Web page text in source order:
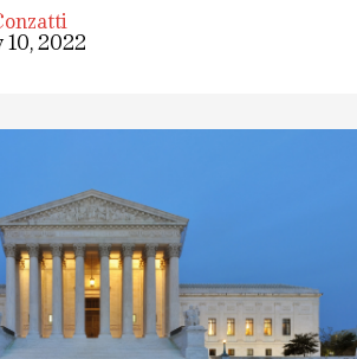
10, 2022